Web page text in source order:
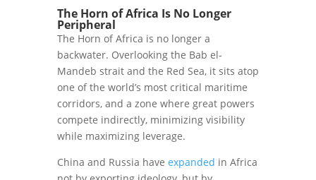
The Horn of Africa Is No Longer
Peripheral
The Horn of Africa is no longer a
backwater. Overlooking the Bab el-
Mandeb strait and the Red Sea, it sits atop
one of the world’s most critical maritime
corridors, and a zone where great powers
compete indirectly, minimizing visibility
while maximizing leverage.
China and Russia have expanded in Africa